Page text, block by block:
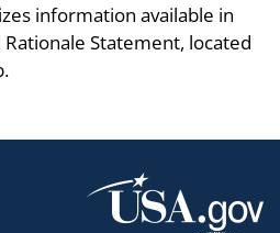
information available in
Rationale Statement, located